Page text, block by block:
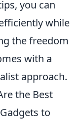
you can
while
the freedom
with a
approach.
the Best
to